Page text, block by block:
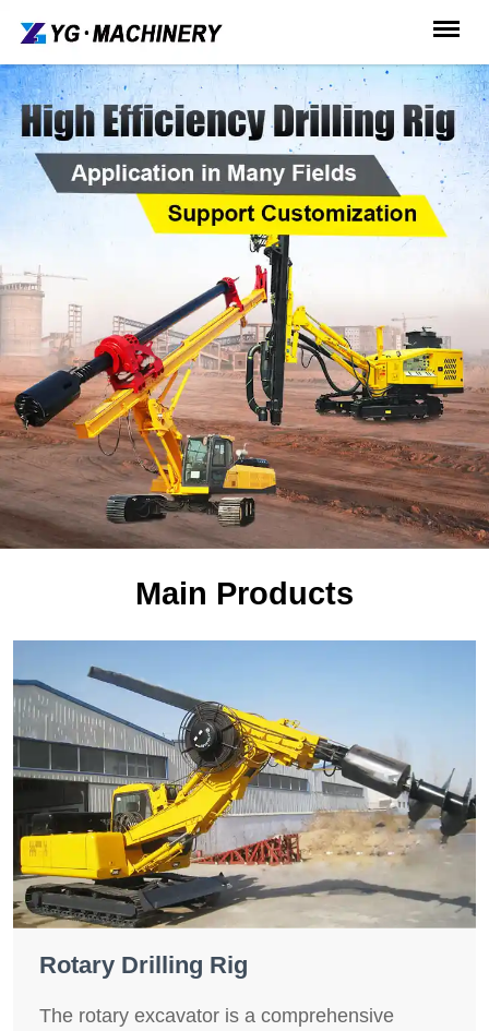
Main Products
Rotary Drilling Rig
The rotary excavator is a comprehensive